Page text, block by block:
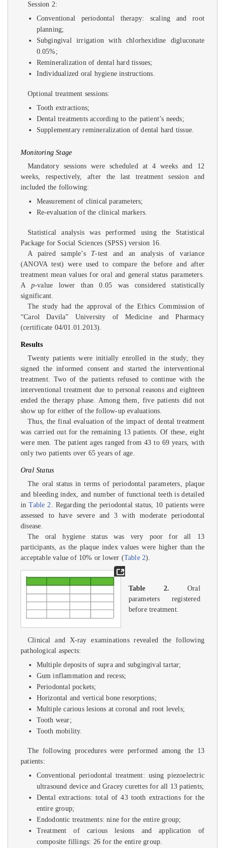
Session 2:
Conventional periodontal therapy: scaling and root
planning;
Subgingival irrigation with chlorhexidine digluconate
0.05%;
Remineralization of dental hard tissues;
Individualized oral hygiene instructions.
Optional treatment sessions:
Tooth extractions;
Dental treatments according to the patient’s needs;
Supplementary remineralization of dental hard tissue.
Monitoring Stage
Mandatory sessions were scheduled at 4 weeks and 12
weeks, respectively, after the last treatment session and
included the following:
Measurement of clinical parameters;
Re-evaluation of the clinical markers.
Statistical analysis was performed using the Statistical
Package for Social Sciences (SPSS) version 16.
A paired sample’s T-test and an analysis of variance
(ANOVA test) were used to compare the before and after
treatment mean values for oral and general status parameters.
A p-value lower than 0.05 was considered statistically
significant.
The study had the approval of the Ethics Commission of
“Carol Davila” University of Medicine and Pharmacy
(certificate 04/01.01.2013).
Results
Twenty patients were initially enrolled in the study; they
signed the informed consent and started the interventional
treatment. Two of the patients refused to continue with the
interventional treatment due to personal reasons and eighteen
ended the therapy phase. Among them, five patients did not
show up for either of the follow-up evaluations.
Thus, the final evaluation of the impact of dental treatment
was carried out for the remaining 13 patients. Of these, eight
were men. The patient ages ranged from 43 to 69 years, with
only two patients over 65 years of age.
Oral Status
The oral status in terms of periodontal parameters, plaque
and bleeding index, and number of functional teeth is detailed
inTable 2
. Regarding the periodontal status, 10 patients were
assessed to have severe and 3 with moderate periodontal
disease.
The oral hygiene status was very poor for all 13
participants, as the plaque index values were higher than the
acceptable value of 10% or lower (Table 2).
Table 2. Oral
parameters registered
before treatment.
Clinical and X-ray examinations revealed the following
pathological aspects:
Multiple deposits of supra and subgingival tartar;
Gum inflammation and recess;
Periodontal pockets;
Horizontal and vertical bone resorptions;
Multiple carious lesions at coronal and root levels;
Tooth wear;
Tooth mobility.
The following procedures were performed among the 13
patients:
Conventional periodontal treatment: using piezoelectric
ultrasound device and Gracey curettes for all 13 patients;
Dental extractions: total of 43 tooth extractions for the
entire group;
Endodontic treatments: nine for the entire group;
Treatment of carious lesions and application of
composite fillings: 26 for the entire group.